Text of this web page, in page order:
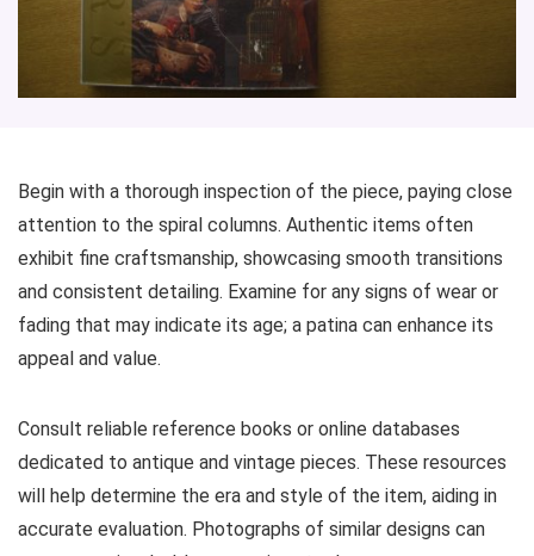
Begin with a thorough inspection of the piece, paying close
attention to the spiral columns. Authentic items often
exhibit fine craftsmanship, showcasing smooth transitions
and consistent detailing. Examine for any signs of wear or
fading that may indicate its age; a patina can enhance its
appeal and value.
Consult reliable reference books or online databases
dedicated to antique and vintage pieces. These resources
will help determine the era and style of the item, aiding in
accurate evaluation. Photographs of similar designs can